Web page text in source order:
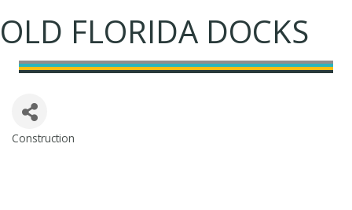
OLD FLORIDA DOCKS
Construction